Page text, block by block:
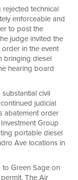
technical
enforceable and
to post the
judge invited the
in the event
bringing diesel
hearing board
civil
judicial
abatement order
Group
portable diesel
Ave locations in
Green Sage on
The Air